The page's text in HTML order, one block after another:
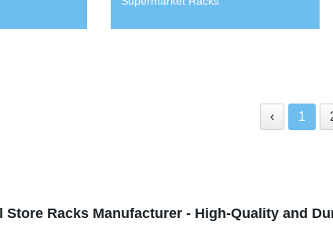
‹ 1
Store Racks Manufacturer - High-Quality and